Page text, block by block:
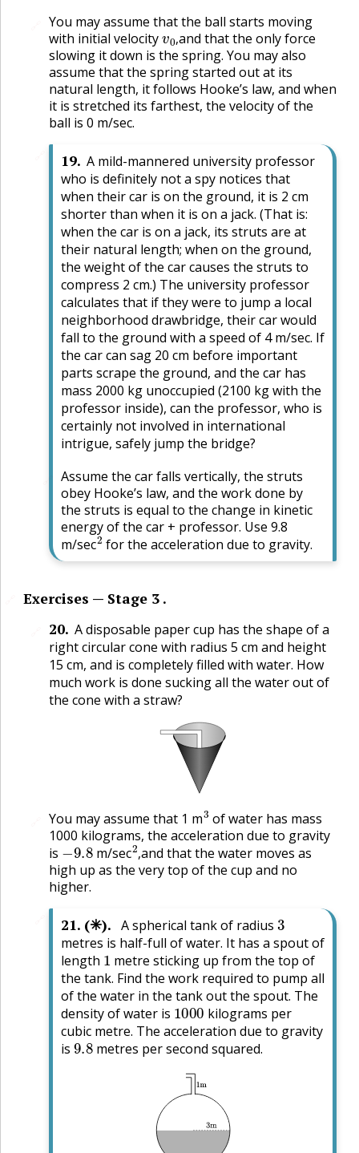
You may assume that the ball starts moving
with initial velocity
,
v0and that the only force
slowing it down is the spring. You may also
assume that the spring started out at its
natural length, it follows Hooke’s law, and when
it is stretched its farthest, the velocity of the
ball is 0 m/sec.
19. A mild-mannered university professor
who is definitely not a spy notices that
when their car is on the ground, it is 2 cm
shorter than when it is on a jack. (That is:
when the car is on a jack, its struts are at
their natural length; when on the ground,
the weight of the car causes the struts to
compress 2 cm.) The university professor
calculates that if they were to jump a local
neighborhood drawbridge, their car would
fall to the ground with a speed of 4 m/sec. If
the car can sag 20 cm before important
parts scrape the ground, and the car has
mass 2000 kg unoccupied (2100 kg with the
professor inside), can the professor, who is
certainly not involved in international
intrigue, safely jump the bridge?
Assume the car falls vertically, the struts
obey Hooke’s law, and the work done by
the struts is equal to the change in kinetic
energy of the car + professor. Use 9.8
m/sec2for the acceleration due to gravity.
Exercises — Stage 3 .
20. A disposable paper cup has the shape of a
right circular cone with radius 5 cm and height
15 cm, and is completely filled with water. How
much work is done sucking all the water out of
the cone with a straw?
You may assume that 1 m3 of water has mass
1000 kilograms, the acceleration due to gravity
is −9.8 m/sec ,
2,
and that the water moves as
high up as the very top of the cup and no
higher.
21. (✳). A spherical tank of radius 3
metres is half-full of water. It has a spout of
length 1metre sticking up from the top of
the tank. Find the work required to pump all
of the water in the tank out the spout. The
density of water is 1000kilograms per
cubic metre. The acceleration due to gravity
is 9.8 metres per second squared.